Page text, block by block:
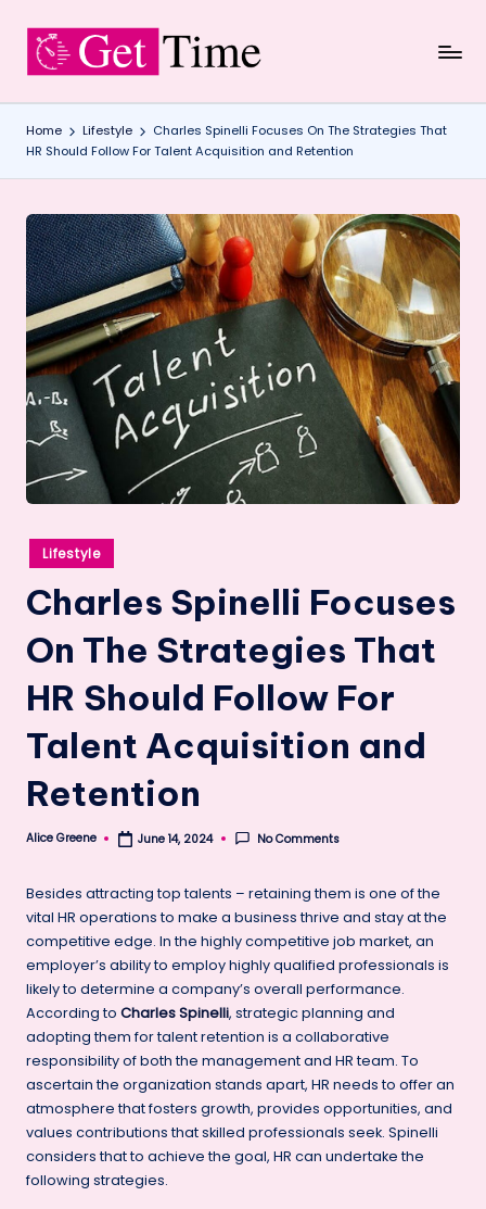
Home Lifestyle
Charles Spinelli Focuses On The Strategies That
HR Should Follow For Talent Acquisition and Retention
Posted
in
Lifestyle
Charles Spinelli Focuses
On The Strategies That
HR Should Follow For
Talent Acquisition and
Retention
Posted
Alice Greene June 14, 2024 No Comments
Besides attracting top talents – retaining them is one of the
vital HR operations to make a business thrive and stay at the
competitive edge. In the highly competitive job market, an
employer’s ability to employ highly qualified professionals is
likely to determine a company’s overall performance.
According to Charles Spinelli, strategic planning and
adopting them for talent retention is a collaborative
responsibility of both the management and HR team. To
ascertain the organization stands apart, HR needs to offer an
atmosphere that fosters growth, provides opportunities, and
values contributions that skilled professionals seek. Spinelli
considers that to achieve the goal, HR can undertake the
following strategies.